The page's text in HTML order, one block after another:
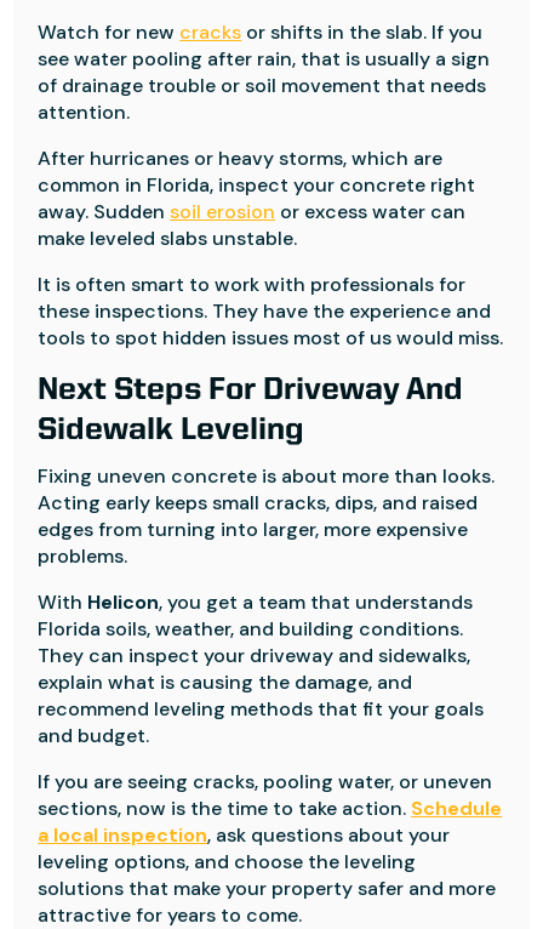
Watch for new cracks or shifts in the slab. If you
see water pooling after rain, that is usually a sign
of drainage trouble or soil movement that needs
attention.
After hurricanes or heavy storms, which are
common in Florida, inspect your concrete right
away. Suddensoil erosion or excess water can
make leveled slabs unstable.
It is often smart to work with professionals for
these inspections. They have the experience and
tools to spot hidden issues most of us would miss.
Next Steps For Driveway And
Sidewalk Leveling
Fixing uneven concrete is about more than looks.
Acting early keeps small cracks, dips, and raised
edges from turning into larger, more expensive
problems.
With Helicon, you get a team that understands
Florida soils, weather, and building conditions.
They can inspect your driveway and sidewalks,
explain what is causing the damage, and
recommend leveling methods that fit your goals
and budget.
If you are seeing cracks, pooling water, or uneven
sections, now is the time to take action. Schedule
a local inspection, ask questions about your
leveling options, and choose the leveling
solutions that make your property safer and more
attractive for years to come.